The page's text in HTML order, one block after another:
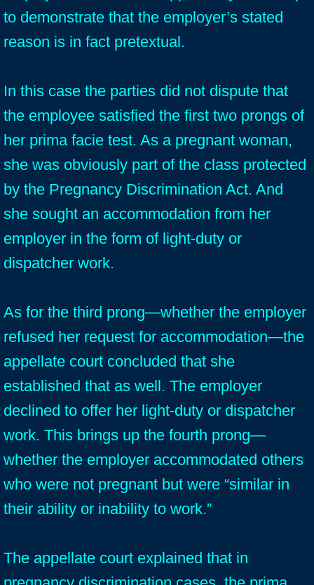
to demonstrate that the employer’s stated
reason is in fact pretextual.
In this case the parties did not dispute that
the employee satisfied the first two prongs of
her prima facie test. As a pregnant woman,
she was obviously part of the class protected
by the Pregnancy Discrimination Act. And
she sought an accommodation from her
employer in the form of light-duty or
dispatcher work.
As for the third prong—whether the employer
refused her request for accommodation—the
appellate court concluded that she
established that as well. The employer
declined to offer her light-duty or dispatcher
work. This brings up the fourth prong—
whether the employer accommodated others
who were not pregnant but were “similar in
their ability or inability to work.”
The appellate court explained that in